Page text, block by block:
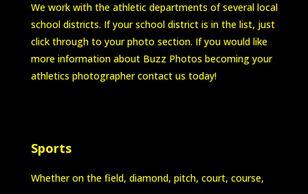
We work with the athletic departments of several local
school districts. If your school district is in the list, just
click through to your photo section. If you would like
more information about Buzz Photos becoming your
athletics photographer contact us today!
Sports
Whether on the field, diamond, pitch, court, course,